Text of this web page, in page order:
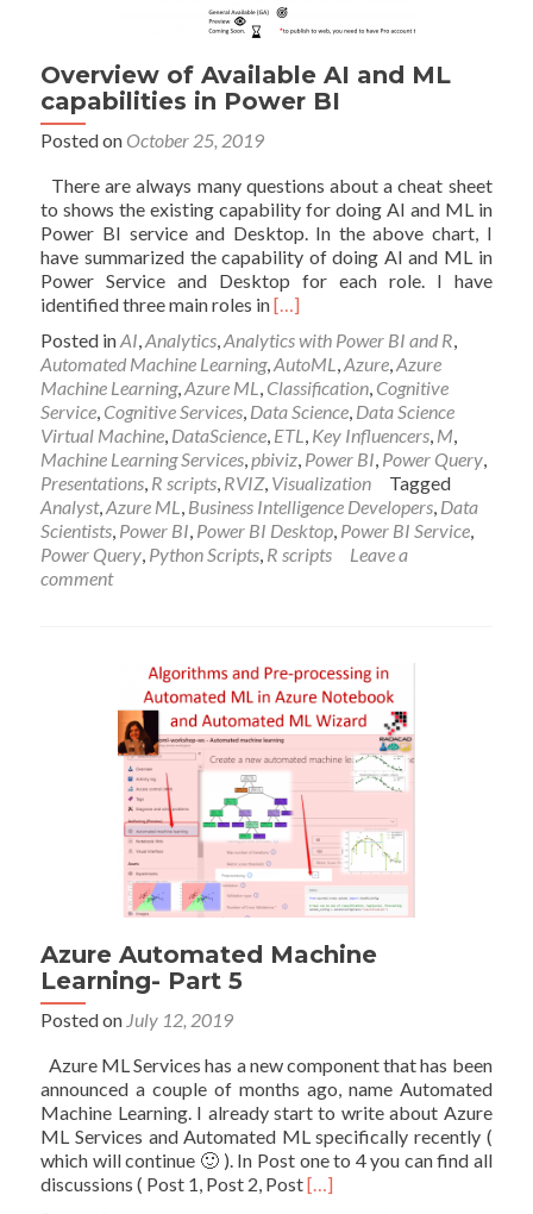
Overview of Available AI and ML
capabilities in Power BI
Posted on October 25, 2019
There are always many questions about a cheat sheet
to shows the existing capability for doing AI and ML in
Power BI service and Desktop. In the above chart, I
have summarized the capability of doing AI and ML in
Power Service and Desktop for each role. I have
identified three main roles inRead
about
Overview
of
Available
AI
and
ML
capabilities
in
Power
[…]
Posted inAI,Analytics,Analytics with Power BI and R,
Automated Machine Learning,AutoML,Azure,Azure
Machine Learning,Azure ML, Classification, Cognitive
Service, Cognitive Services, Data Science, Data Science
Virtual Machine, DataScience, ETL, Key Influencers, M,
Machine Learning Services,pbiviz, Power BI, Power Query,
Presentations, R scripts, RVIZ, Visualization
Tagged
Analyst,Azure ML, Business Intelligence Developers, Data
Scientists, Power BI, Power BI Desktop, Power BI Service,
Power Query, Python Scripts, R scripts
Leave a
comment
Azure Automated Machine
Learning- Part 5
Posted on July 12, 2019
Azure ML Services has a new component that has been
announced a couple of months ago, name Automated
Machine Learning. I already start to write about Azure
ML Services and Automated ML specifically recently (
which will continue 🙂 ). In Post one to 4 you can find all
discussions ( Post 1, Post 2, PostRead
[…]